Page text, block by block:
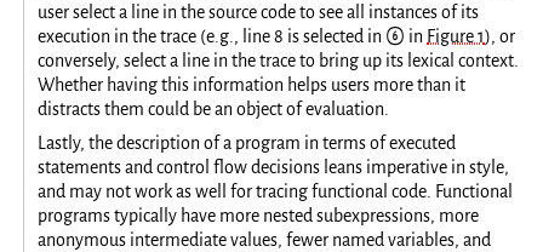
user select a line in the source code to see all instances of its
execution in the trace (e.g., line 8 is selected in ⑥ in Figure 1), or
conversely, select a line in the trace to bring up its lexical context.
Whether having this information helps users more than it
distracts them could be an object of evaluation.
Lastly, the description of a program in terms of executed
statements and control flow decisions leans imperative in style,
and may not work as well for tracing functional code. Functional
programs typically have more nested subexpressions, more
anonymous intermediate values, fewer named variables, and